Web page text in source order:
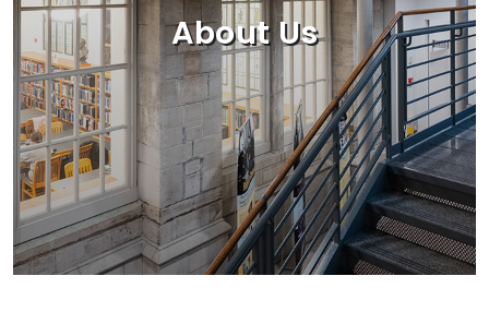
About Us